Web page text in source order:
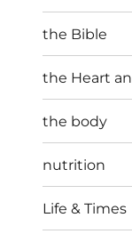
the Bible
the Heart
the body
nutrition
Life & Times